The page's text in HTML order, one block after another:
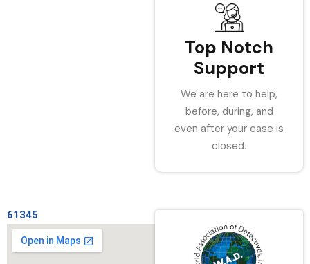
Top Notch
Support
We are here to help,
before, during, and
even after your case is
closed.
61345